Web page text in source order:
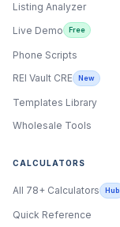
Listing Analyzer
Live Demo
Free
Phone Scripts
REI Vault CRE
New
Templates Library
Wholesale Tools
CALCULATORS
All 78+ Calculators Hub
Quick Reference